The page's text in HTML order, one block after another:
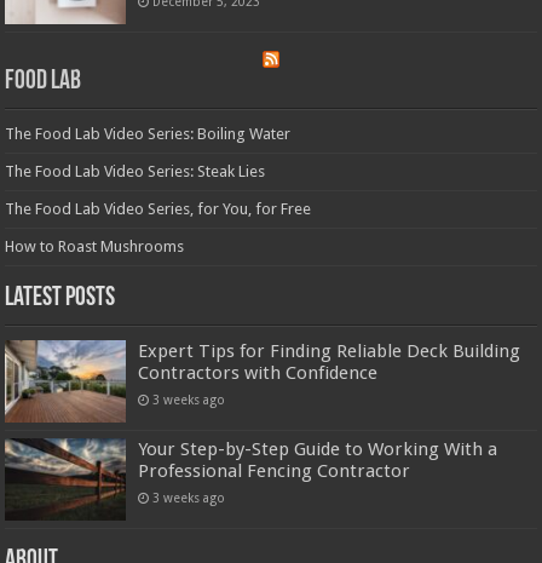
Food Lab
The Food Lab Video Series: Boiling Water
The Food Lab Video Series: Steak Lies
The Food Lab Video Series, for You, for Free
How to Roast Mushrooms
Latest Posts
Expert Tips for Finding Reliable Deck Building
Contractors with Confidence
3 weeks ago
Your Step-by-Step Guide to Working With a
Professional Fencing Contractor
3 weeks ago